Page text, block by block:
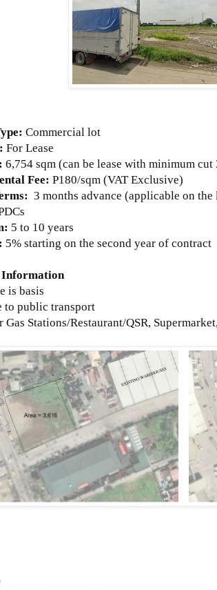
Commercial lot
For Lease
6,754 sqm (can be lease with minimum cut
Fee: P180/sqm (VAT Exclusive)
3 months advance (applicable on
5 to 10 years
5% starting on the second year of contract
is basis
to public transport
Gas Stations/Restaurant/QSR,